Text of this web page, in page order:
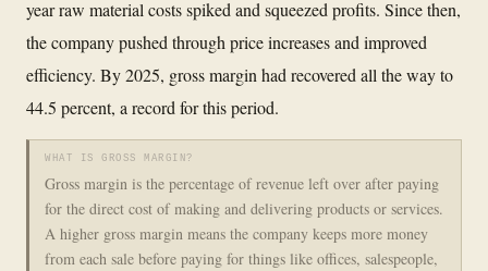
year raw material costs spiked and squeezed profits. Since then,
the company pushed through price increases and improved
efficiency. By 2025, gross margin had recovered all the way to
44.5 percent, a record for this period.
WHAT IS GROSS MARGIN?
Gross margin is the percentage of revenue left over after paying
for the direct cost of making and delivering products or services.
A higher gross margin means the company keeps more money
from each sale before paying for things like offices, salespeople,